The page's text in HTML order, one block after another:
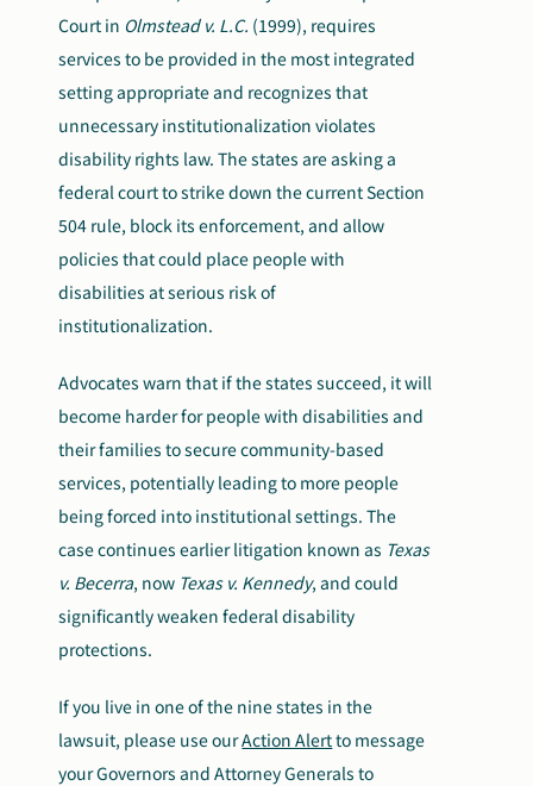
Court in Olmstead v. L.C. (1999), requires
services to be provided in the most integrated
setting appropriate and recognizes that
unnecessary institutionalization violates
disability rights law. The states are asking a
federal court to strike down the current Section
504 rule, block its enforcement, and allow
policies that could place people with
disabilities at serious risk of
institutionalization.
Advocates warn that if the states succeed, it will
become harder for people with disabilities and
their families to secure community-based
services, potentially leading to more people
being forced into institutional settings. The
case continues earlier litigation known as Texas
v. Becerra, now Texas v. Kennedy, and could
significantly weaken federal disability
protections.
If you live in one of the nine states in the
lawsuit, please use ourAction Alertto message
your Governors and Attorney Generals to